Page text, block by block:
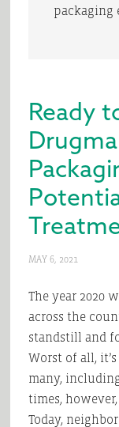
packaging
Ready
MAY 6, 2021
The year 2020
across the
standstill and
Worst of all,
many,
times,
Today,